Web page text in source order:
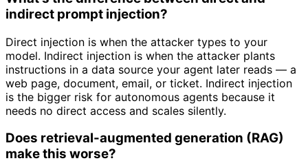
indirect prompt injection?
Direct injection is when the attacker types to your
model. Indirect injection is when the attacker plants
instructions in a data source your agent later reads — a
web page, document, email, or ticket. Indirect injection
is the bigger risk for autonomous agents because it
needs no direct access and scales silently.
Does retrieval-augmented generation (RAG)
make this worse?